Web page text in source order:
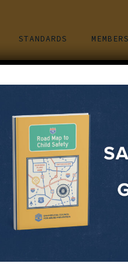
STANDARDS
both men and women,
think your family is